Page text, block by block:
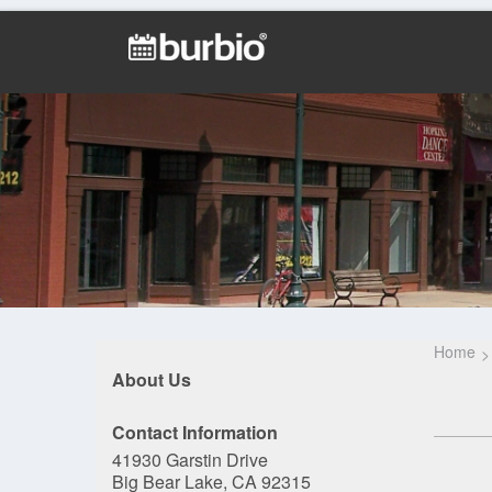
About Us
Contact Information
41930 Garstin Drive
Big Bear Lake, CA 92315
Home